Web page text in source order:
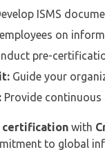
ISMS
on
pre-
Guide your
Provide
certification with
to global